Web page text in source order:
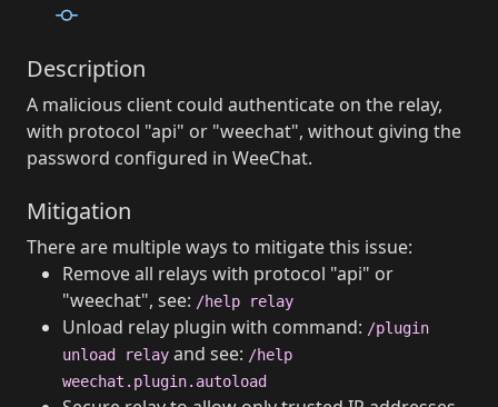
Description
A malicious client could authenticate on the relay,
with protocol "api" or "weechat", without giving the
password configured in WeeChat.
Mitigation
There are multiple ways to mitigate this issue:
Remove all relays with protocol "api" or
"weechat", see: /help relay
Unload relay plugin with command: /plugin
unload relay and see: /help
weechat.plugin.autoload